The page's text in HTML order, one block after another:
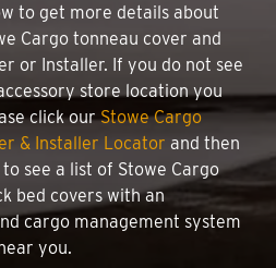
to get more details about
Cargo tonneau cover and
or Installer. If you do not see
store location you
click ourStowe Cargo
& Installer Locator and then
see a list of Stowe Cargo
bed covers with an
cargo management system
you.